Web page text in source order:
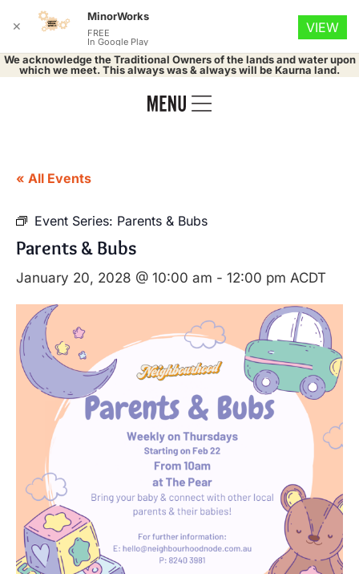
We acknowledge the Traditional Owners of the lands and water upon
which we meet. This always was & always will be Kaurna land.
« All Events
Event Series: Parents & Bubs
Parents & Bubs
January 20, 2028 @ 10:00 am - 12:00 pm ACDT
✕
MinorWorks
FREE
In Google Play
VIEW